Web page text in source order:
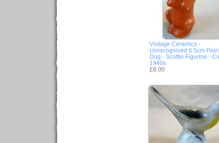
Vintage Ceramics -
Unrecognised 6.5cm
Dog - Scottie Figurine -
1940s
£8.00